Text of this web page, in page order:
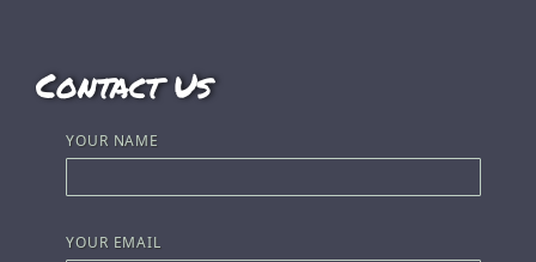
Contact Us
YOUR NAME
YOUR EMAIL